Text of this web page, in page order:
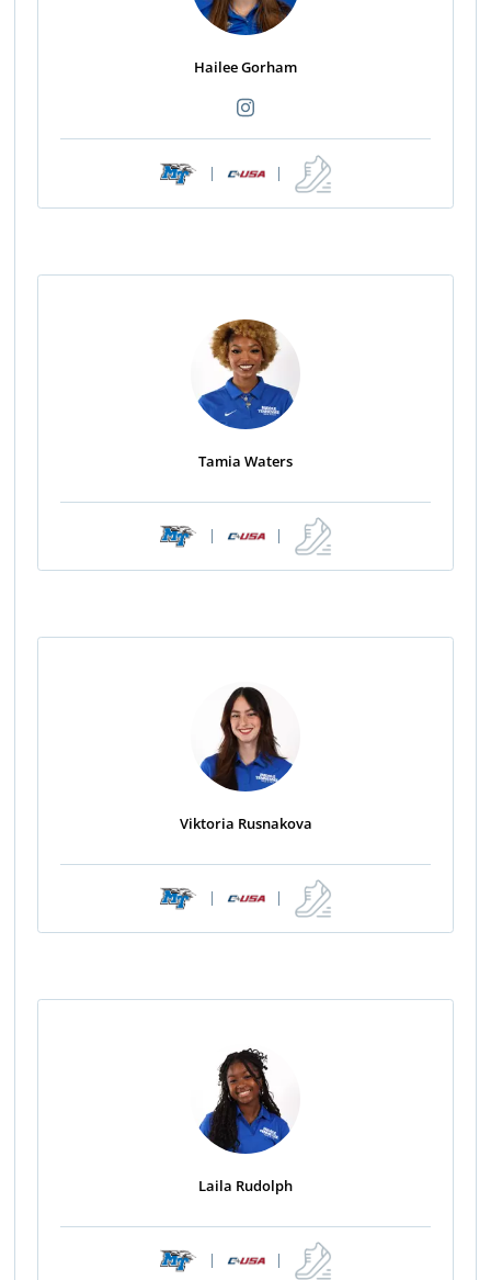
Hailee Gorham
| |
Tamia Waters
| |
Viktoria Rusnakova
| |
Laila Rudolph
| |